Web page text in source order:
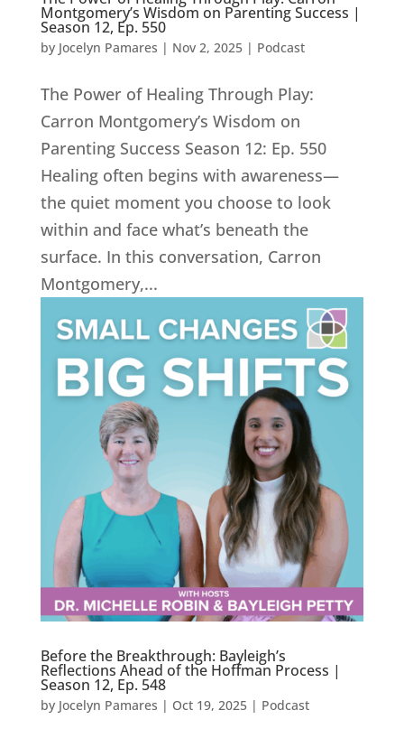
Montgomery’s Wisdom on Parenting Success |
Season 12, Ep. 550
by Jocelyn Pamares | Nov 2, 2025| Podcast
The Power of Healing Through Play:
Carron Montgomery’s Wisdom on
Parenting Success Season 12: Ep. 550
Healing often begins with awareness—
the quiet moment you choose to look
within and face what’s beneath the
surface. In this conversation, Carron
Montgomery,...
Before the Breakthrough: Bayleigh’s
Reflections Ahead of the Hoffman Process |
Season 12, Ep. 548
by Jocelyn Pamares | Oct 19, 2025| Podcast